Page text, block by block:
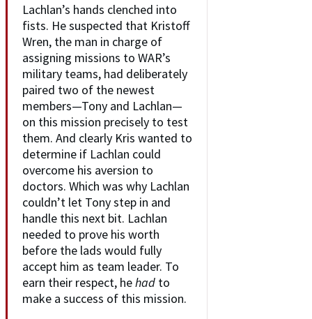
Lachlan’s hands clenched into
fists. He suspected that Kristoff
Wren, the man in charge of
assigning missions to WAR’s
military teams, had deliberately
paired two of the newest
members—Tony and Lachlan—
on this mission precisely to test
them. And clearly Kris wanted to
determine if Lachlan could
overcome his aversion to
doctors. Which was why Lachlan
couldn’t let Tony step in and
handle this next bit. Lachlan
needed to prove his worth
before the lads would fully
accept him as team leader. To
earn their respect, hehad to
make a success of this mission.